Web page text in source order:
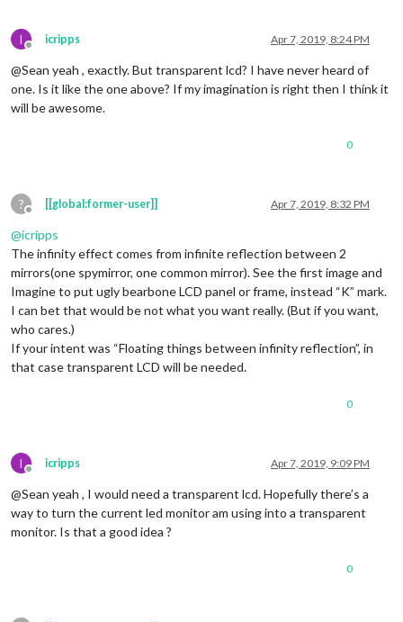
I
Offline
icripps Apr 7, 2019, 8:24 PM
@Sean yeah , exactly. But transparent lcd? I have never heard of
one. Is it like the one above? If my imagination is right then I think it
will be awesome.
0
?
Offline
[[global:former-user]] Apr 7, 2019, 8:32 PM
@icripps
The infinity effect comes from infinite reflection between 2
mirrors(one spymirror, one common mirror). See the first image and
Imagine to put ugly bearbone LCD panel or frame, instead “K” mark.
I can bet that would be not what you want really. (But if you want,
who cares.)
If your intent was “Floating things between infinity reflection”, in
that case transparent LCD will be needed.
0
I
Offline
icripps Apr 7, 2019, 9:09 PM
@Sean yeah , I would need a transparent lcd. Hopefully there’s a
way to turn the current led monitor am using into a transparent
monitor. Is that a good idea ?
0